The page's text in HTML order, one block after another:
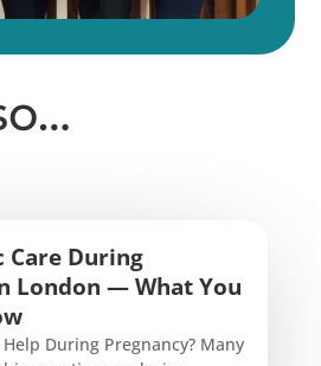
During
London — What You
During Pregnancy? Many